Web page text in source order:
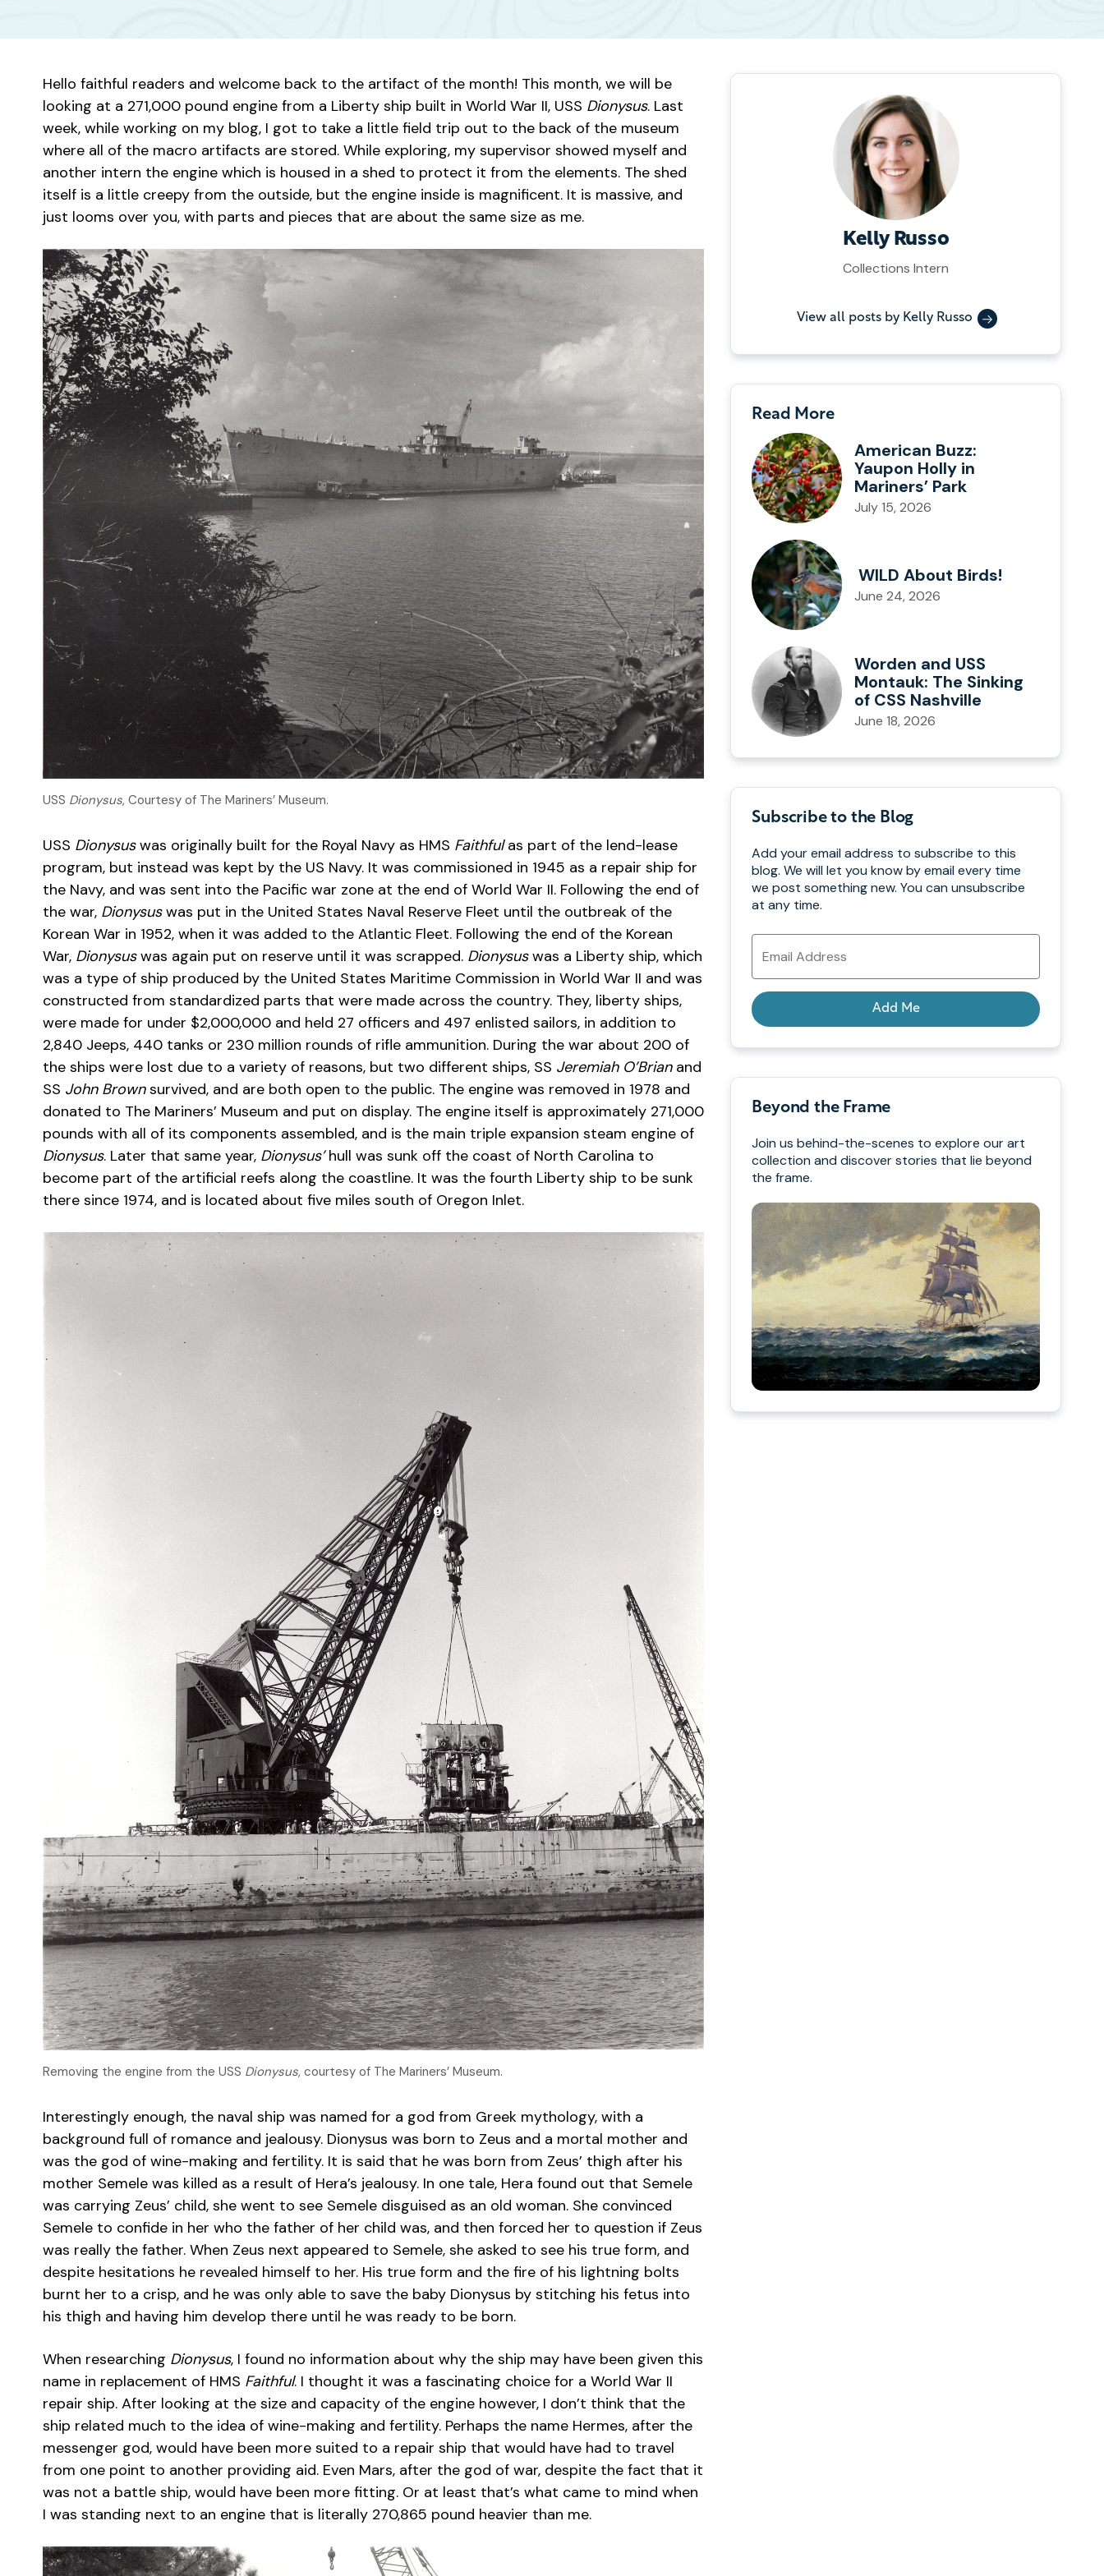
Hello faithful readers and welcome back to the artifact of the month! This month, we will be
looking at a 271,000 pound engine from a Liberty ship built in World War II, USS Dionysus. Last
week, while working on my blog, I got to take a little field trip out to the back of the museum
where all of the macro artifacts are stored. While exploring, my supervisor showed myself and
another intern the engine which is housed in a shed to protect it from the elements. The shed
itself is a little creepy from the outside, but the engine inside is magnificent. It is massive, and
just looms over you, with parts and pieces that are about the same size as me.
USS Dionysus, Courtesy of The Mariners’ Museum.
USS Dionysuswas originally built for the Royal Navy as HMS Faithfulas part of the lend-lease
program, but instead was kept by the US Navy. It was commissioned in 1945 as a repair ship for
the Navy, and was sent into the Pacific war zone at the end of World War II. Following the end of
the war, Dionysuswas put in the United States Naval Reserve Fleet until the outbreak of the
Korean War in 1952, when it was added to the Atlantic Fleet. Following the end of the Korean
War, Dionysuswas again put on reserve until it was scrapped. Dionysuswas a Liberty ship, which
was a type of ship produced by the United States Maritime Commission in World War II and was
constructed from standardized parts that were made across the country. They, liberty ships,
were made for under $2,000,000 and held 27 officers and 497 enlisted sailors, in addition to
2,840 Jeeps, 440 tanks or 230 million rounds of rifle ammunition. During the war about 200 of
the ships were lost due to a variety of reasons, but two different ships, SS Jeremiah O’Brianand
SS John Brownsurvived, and are both open to the public. The engine was removed in 1978 and
donated to The Mariners’ Museum and put on display. The engine itself is approximately 271,000
pounds with all of its components assembled, and is the main triple expansion steam engine of
Dionysus. Later that same year, Dionysus’hull was sunk off the coast of North Carolina to
become part of the artificial reefs along the coastline. It was the fourth Liberty ship to be sunk
there since 1974, and is located about five miles south of Oregon Inlet.
Removing the engine from the USS Dionysus, courtesy of The Mariners’ Museum.
Interestingly enough, the naval ship was named for a god from Greek mythology, with a
background full of romance and jealousy. Dionysus was born to Zeus and a mortal mother and
was the god of wine-making and fertility. It is said that he was born from Zeus’ thigh after his
mother Semele was killed as a result of Hera’s jealousy. In one tale, Hera found out that Semele
was carrying Zeus’ child, she went to see Semele disguised as an old woman. She convinced
Semele to confide in her who the father of her child was, and then forced her to question if Zeus
was really the father. When Zeus next appeared to Semele, she asked to see his true form, and
despite hesitations he revealed himself to her. His true form and the fire of his lightning bolts
burnt her to a crisp, and he was only able to save the baby Dionysus by stitching his fetus into
his thigh and having him develop there until he was ready to be born.
When researching Dionysus, I found no information about why the ship may have been given this
name in replacement of HMS Faithful. I thought it was a fascinating choice for a World War II
repair ship. After looking at the size and capacity of the engine however, I don’t think that the
ship related much to the idea of wine-making and fertility. Perhaps the name Hermes, after the
messenger god, would have been more suited to a repair ship that would have had to travel
from one point to another providing aid. Even Mars, after the god of war, despite the fact that it
was not a battle ship, would have been more fitting. Or at least that’s what came to mind when
I was standing next to an engine that is literally 270,865 pound heavier than me.
Kelly Russo
Collections Intern
View all posts by Kelly Russo
Read More
American Buzz:
Yaupon Holly in
Mariners’ Park
July 15, 2026
WILD About Birds!
June 24, 2026
Worden and USS
Montauk: The Sinking
of CSS Nashville
June 18, 2026
Subscribe to the Blog
Add your email address to subscribe to this
blog. We will let you know by email every time
we post something new. You can unsubscribe
at any time.
Email
Address
Add Me
Beyond the Frame
Join us behind-the-scenes to explore our art
collection and discover stories that lie beyond
the frame.